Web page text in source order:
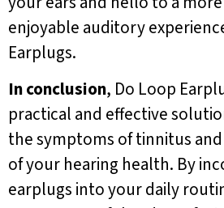
enjoyable auditory
Earplugs.
In conclusion, Do Loop
practical and effective
the symptoms of tinnitus
of your hearing health. By
earplugs into your daily